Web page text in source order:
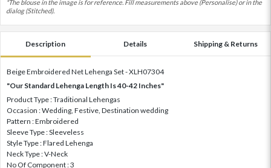
*The blouse in the image is for reference. Fill measurements above (Personalise) or in the
dialog (Stitched).
Description Details Shipping & Returns
Beige Embroidered Net Lehenga Set - XLH07304
"Our Standard Lehenga Length Is 40-42 Inches"
Product Type : Traditional Lehengas
Occasion : Wedding, Festive, Destination wedding
Pattern : Embroidered
Sleeve Type : Sleeveless
Style Type : Flared Lehenga
Neck Type : V-Neck
No Of Component : 3